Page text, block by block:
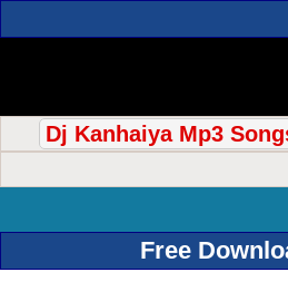
Dj Kanhaiya Mp3
Free